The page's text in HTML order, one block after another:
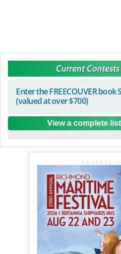
Current
Enter the FREECOUVER
(valued at over $700)
View a complete